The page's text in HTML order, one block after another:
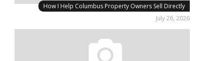
How I Help Columbus Property Owners Sell Directly
July 26, 2026